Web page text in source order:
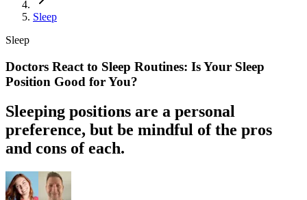
Sleep
Sleep
Doctors React to Sleep Routines: Is Your Sleep
Position Good for You?
Sleeping positions are a personal
preference, but be mindful of the pros
and cons of each.